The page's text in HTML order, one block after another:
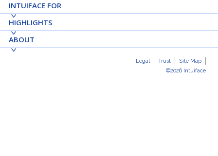
INTUIFACE FOR
HIGHLIGHTS
ABOUT
Legal Trust
Site Map
©2026 Intuiface